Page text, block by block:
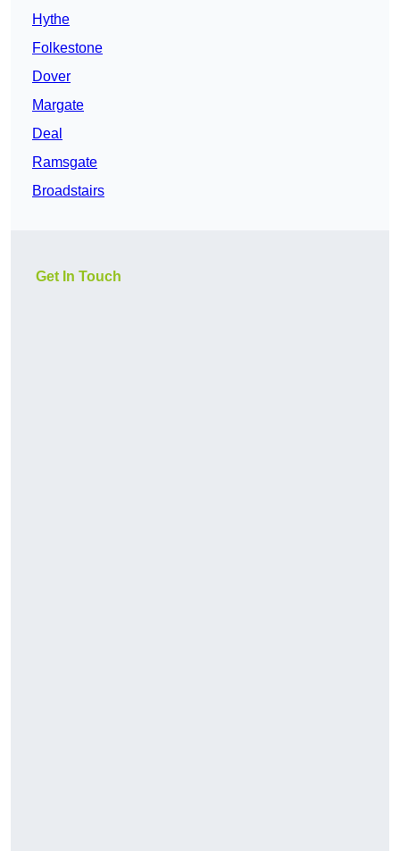
Hythe
Folkestone
Dover
Margate
Deal
Ramsgate
Broadstairs
Get In Touch